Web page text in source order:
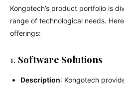
Kongotech’s product portfolio is
range of technological needs.
offerings:
1. Software Solutions
Description: Kongotech